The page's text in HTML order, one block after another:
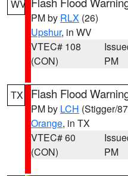
WV
PM by RLX (26)
Upshur, in WV
VTEC# 108
(CON)
PM
TX Flash Flood
PM by LCH (Stigger/
Orange, in TX
VTEC# 60
(CON)
PM